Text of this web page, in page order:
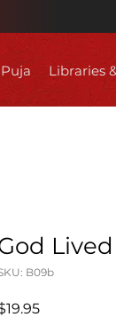
Libraries
B09b
Price